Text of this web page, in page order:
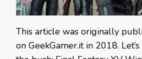
This article was originally
on GeekGamer.it in 2018.